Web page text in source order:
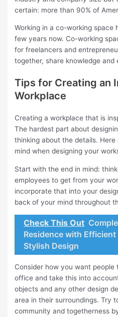
certain: more than 90% of
Working in a co-working space
few years now. Co-working
for freelancers and
together, share knowledge and
Tips for Creating an
Workplace
Creating a workplace that is
The hardest part about
thinking about the details.
mind when designing your
Start with the end in mind:
employees to get from your
incorporate that into your
back of your mind throughout
Check This Out
Residence with Efficient
Stylish Design
Consider how you want
office and take this into
objects and any other design
area in their surroundings. Try
community and togetherness